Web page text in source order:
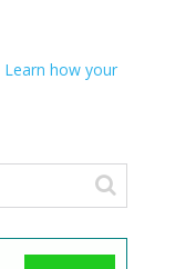
Learn how your